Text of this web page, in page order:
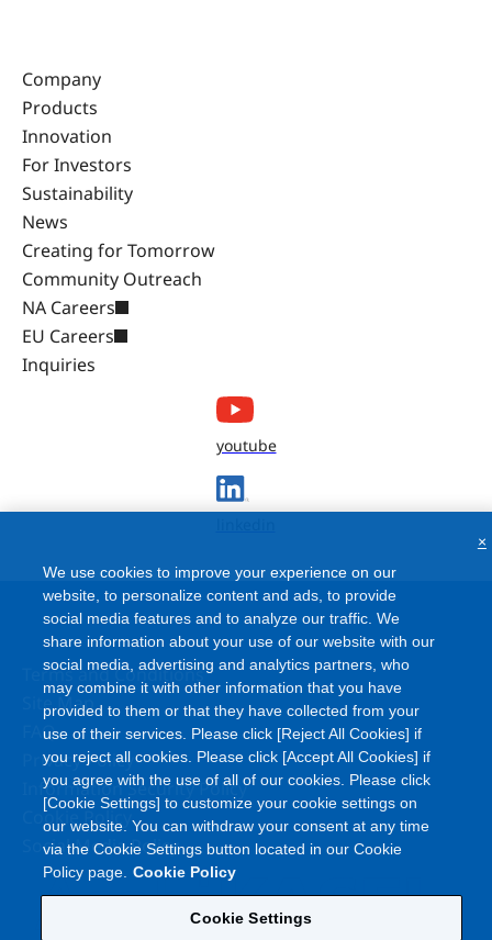
Company
Products
Innovation
For Investors
Sustainability
News
Creating for Tomorrow
Community Outreach
NA Careers
EU Careers
Inquiries
youtube
Terms and Conditions
Site Map
FAQ
Privacy Policy
Information Security Policy
Cookie Policy
Social Media Policy
We use cookies to improve your experience on our
website, to personalize content and ads, to provide
social media features and to analyze our traffic. We
share information about your use of our website with our
social media, advertising and analytics partners, who
may combine it with other information that you have
provided to them or that they have collected from your
use of their services. Please click [Reject All Cookies] if
you reject all cookies. Please click [Accept All Cookies] if
you agree with the use of all of our cookies. Please click
[Cookie Settings] to customize your cookie settings on
our website. You can withdraw your consent at any time
via the Cookie Settings button located in our Cookie
Policy page. Cookie Policy
Cookie Settings
×